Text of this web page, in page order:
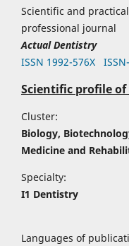
Scientific and practical
professional journal
Actual Dentistry
ISSN 1992-576Х
Scientific profile
Cluster:
Biology,
Medicine and
Specialty:
I1 Dentistry
Languages of